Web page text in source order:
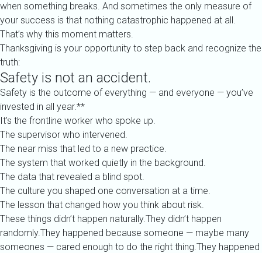
when something breaks. And sometimes the only measure of
your success is that nothing catastrophic happened at all.
That’s why this moment matters.
Thanksgiving is your opportunity to step back and recognize the
truth:
Safety is not an accident.
Safety is the outcome of everything — and everyone — you’ve
invested in all year.**
It’s the frontline worker who spoke up.
The supervisor who intervened.
The near miss that led to a new practice.
The system that worked quietly in the background.
The data that revealed a blind spot.
The culture you shaped one conversation at a time.
The lesson that changed how you think about risk.
These things didn’t happen naturally.They didn’t happen
randomly.They happened because someone — maybe many
someones — cared enough to do the right thing.They happened